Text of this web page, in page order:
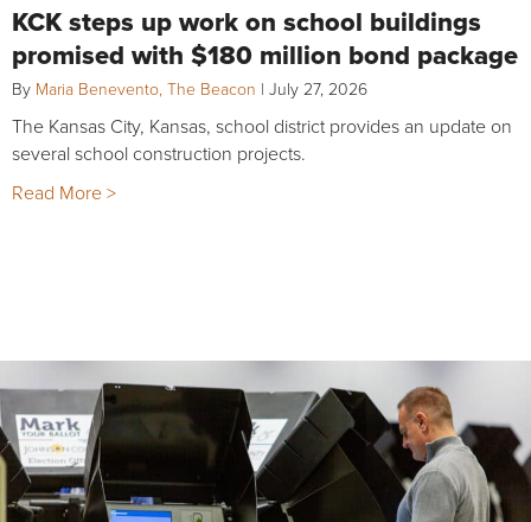
KCK steps up work on school buildings
promised with $180 million bond package
By Maria Benevento, The Beacon | July 27, 2026
The Kansas City, Kansas, school district provides an update on
several school construction projects.
Read More >